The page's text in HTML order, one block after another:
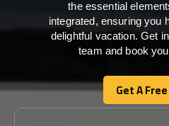
the essential
integrated, ensuring you
delightful vacation. Get
team and book
Get A
Get A